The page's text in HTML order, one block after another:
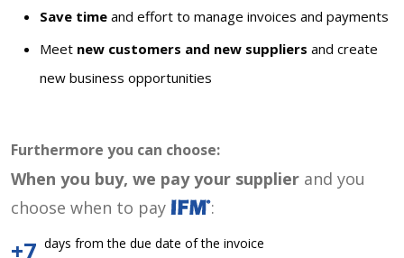
Save time and effort to manage invoices and payments
Meet new customers and new suppliers and create
new business opportunities
Furthermore you can choose:
When you buy, we pay your supplier and you
choose when to pay
:
+7 days from the due date of the invoice